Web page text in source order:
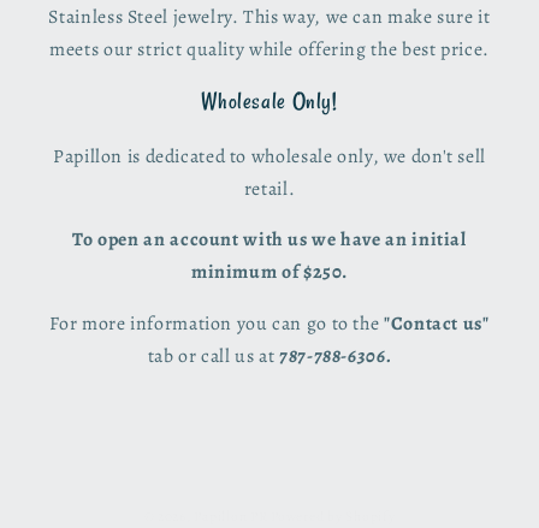
Stainless Steel jewelry. This way, we can make sure it
meets our strict quality while offering the best price.
Wholesale Only!
Papillon is dedicated to wholesale only, we don't sell
retail.
To open an account with us we have an initial
minimum of $250.
For more information you can go to the"Contact us"
tab or call us at787-788-6306.